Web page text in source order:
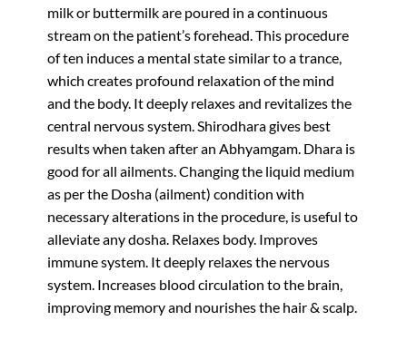
milk or buttermilk are poured in a continuous
stream on the patient’s forehead. This procedure
of ten induces a mental state similar to a trance,
which creates profound relaxation of the mind
and the body. It deeply relaxes and revitalizes the
central nervous system. Shirodhara gives best
results when taken after an Abhyamgam. Dhara is
good for all ailments. Changing the liquid medium
as per the Dosha (ailment) condition with
necessary alterations in the procedure, is useful to
alleviate any dosha. Relaxes body. Improves
immune system. It deeply relaxes the nervous
system. Increases blood circulation to the brain,
improving memory and nourishes the hair & scalp.